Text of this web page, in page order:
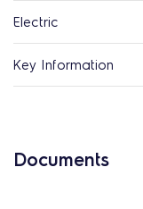
Electric
Key Information
Documents